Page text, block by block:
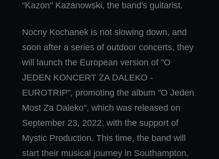
"Kazon" Kazanowski, the band's guitarist.
Nocny Kochanek is not slowing down, and
soon after a series of outdoor concerts, they
will launch the European version of "O
JEDEN KONCERT ZA DALEKO -
EUROTRIP", promoting the album "O Jeden
Most Za Daleko", which was released on
September 23, 2022, with the support of
Mystic Production. This time, the band will
start their musical journey in Southampton,